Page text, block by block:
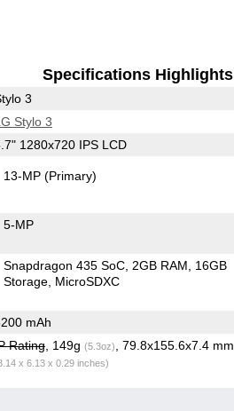
Specifications Highlights
3
Stylo 3
1280x720 IPS LCD
13-MP(Primary)
5-MP
Snapdragon 435 SoC 2GB RAM
16GB
Storage MicroSDXC
mAh
Rating, 149g (5.3oz) , 79.8x155.6x7.4 mm
x 6.13 x 0.29 inches)